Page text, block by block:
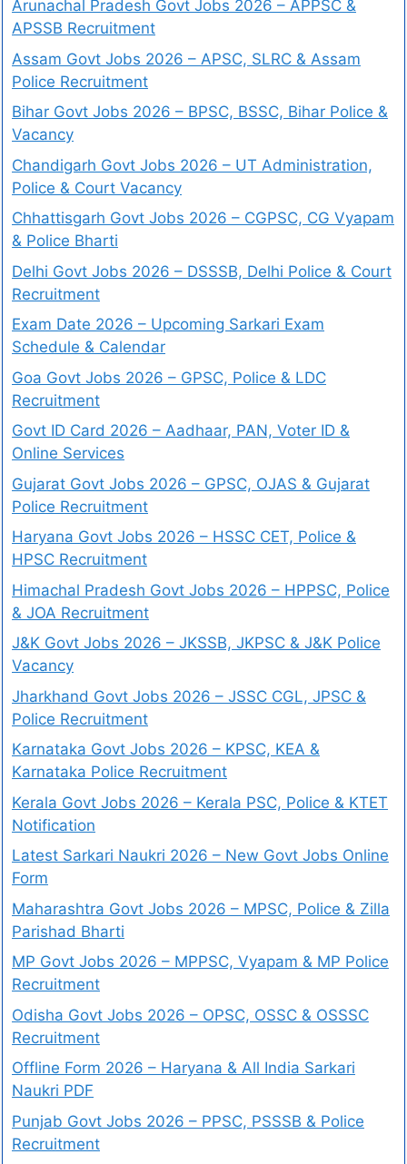
Arunachal Pradesh Govt Jobs 2026 – APPSC &
APSSB Recruitment
Assam Govt Jobs 2026 – APSC, SLRC & Assam
Police Recruitment
Bihar Govt Jobs 2026 – BPSC, BSSC, Bihar Police &
Vacancy
Chandigarh Govt Jobs 2026 – UT Administration,
Police & Court Vacancy
Chhattisgarh Govt Jobs 2026 – CGPSC, CG Vyapam
& Police Bharti
Delhi Govt Jobs 2026 – DSSSB, Delhi Police & Court
Recruitment
Exam Date 2026 – Upcoming Sarkari Exam
Schedule & Calendar
Goa Govt Jobs 2026 – GPSC, Police & LDC
Recruitment
Govt ID Card 2026 – Aadhaar, PAN, Voter ID &
Online Services
Gujarat Govt Jobs 2026 – GPSC, OJAS & Gujarat
Police Recruitment
Haryana Govt Jobs 2026 – HSSC CET, Police &
HPSC Recruitment
Himachal Pradesh Govt Jobs 2026 – HPPSC, Police
& JOA Recruitment
J&K Govt Jobs 2026 – JKSSB, JKPSC & J&K Police
Vacancy
Jharkhand Govt Jobs 2026 – JSSC CGL, JPSC &
Police Recruitment
Karnataka Govt Jobs 2026 – KPSC, KEA &
Karnataka Police Recruitment
Kerala Govt Jobs 2026 – Kerala PSC, Police & KTET
Notification
Latest Sarkari Naukri 2026 – New Govt Jobs Online
Form
Maharashtra Govt Jobs 2026 – MPSC, Police & Zilla
Parishad Bharti
MP Govt Jobs 2026 – MPPSC, Vyapam & MP Police
Recruitment
Odisha Govt Jobs 2026 – OPSC, OSSC & OSSSC
Recruitment
Offline Form 2026 – Haryana & All India Sarkari
Naukri PDF
Punjab Govt Jobs 2026 – PPSC, PSSSB & Police
Recruitment